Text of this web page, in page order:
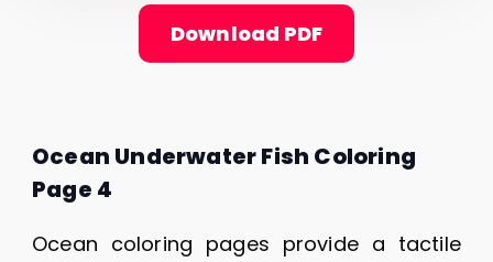
Download PDF
Ocean Underwater Fish Coloring
Page 4
Ocean coloring pages provide a tactile